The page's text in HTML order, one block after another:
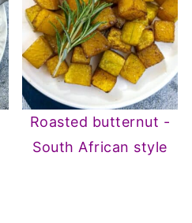
Roasted butternut -
South African style